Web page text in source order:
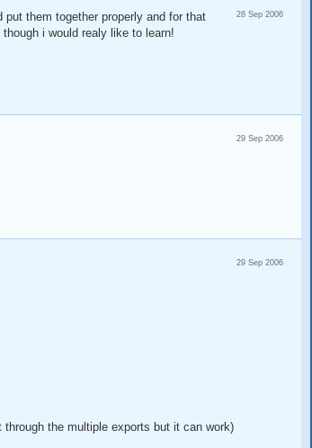
28 Sep 2006
them together properly and for that
i would realy like to learn!
29 Sep 2006
29 Sep 2006
the multiple exports but it can work)